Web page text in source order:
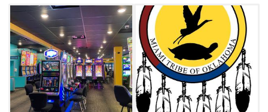
Restaurant.